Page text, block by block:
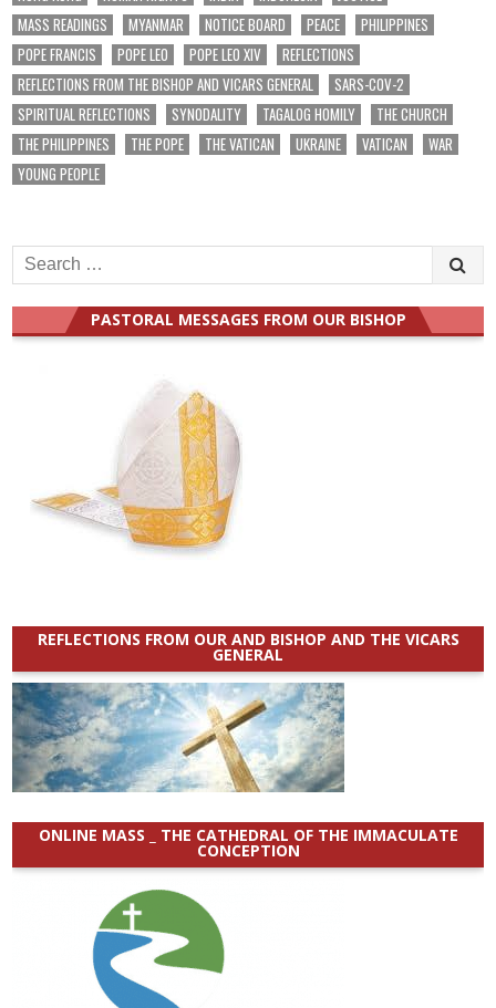
MASS READINGS
MYANMAR NOTICE BOARD PEACE
PHILIPPINES
POPE FRANCIS
POPE LEO POPE LEO XIV
REFLECTIONS
REFLECTIONS FROM THE BISHOP AND VICARS GENERAL
SARS-COV-2
SPIRITUAL REFLECTIONS
SYNODALITY TAGALOG HOMILY
THE CHURCH
THE PHILIPPINES
THE POPE THE VATICAN UKRAINE VATICAN
WAR
YOUNG PEOPLE
Search
for:
PASTORAL MESSAGES FROM OUR BISHOP
REFLECTIONS FROM OUR AND BISHOP AND THE VICARS
GENERAL
ONLINE MASS _ THE CATHEDRAL OF THE IMMACULATE
CONCEPTION